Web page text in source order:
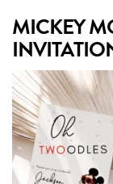
MICKEY